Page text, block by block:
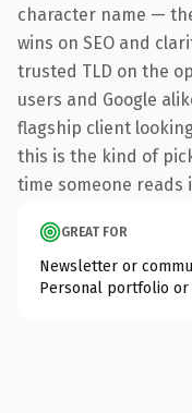
character name —
wins on SEO and
trusted TLD on the
users and Google
flagship client
this is the kind of
time someone reads
GREAT FOR
Newsletter or
Personal portfolio or